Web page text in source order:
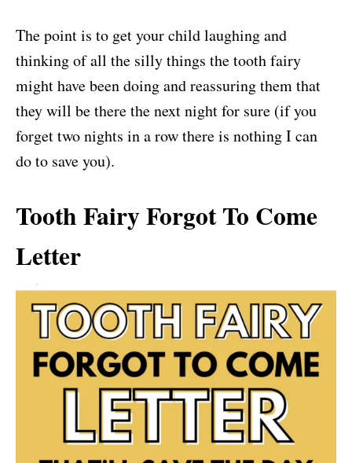
The point is to get your child laughing and
thinking of all the silly things the tooth fairy
might have been doing and reassuring them that
they will be there the next night for sure (if you
forget two nights in a row there is nothing I can
do to save you).
Tooth Fairy Forgot To Come
Letter